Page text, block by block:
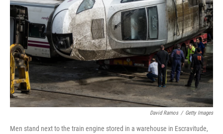
k
n
David Ramos / Getty Images
Men stand next to the train engine stored in a warehouse in Escravitude,